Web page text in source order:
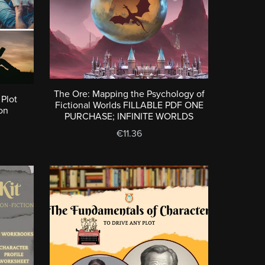
The Ore: Mapping the Psychology of
Fictional Worlds FILLABLE PDF ONE
PURCHASE; INFINITE WORLDS
€11.36